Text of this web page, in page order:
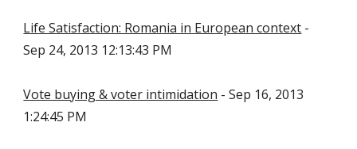
Life Satisfaction: Romania in European context -
Sep 24, 2013 12:13:43 PM
Vote buying & voter intimidation - Sep 16, 2013
1:24:45 PM